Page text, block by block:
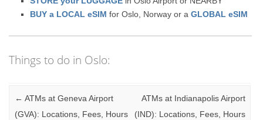
BUY a LOCAL eSIM for Oslo, Norway or aGLOBAL eSIM
Things to do in Oslo:
Post navigation
← ATMs at Geneva Airport
(GVA): Locations, Fees, Hours
ATMs at Indianapolis Airport
(IND): Locations, Fees, Hours